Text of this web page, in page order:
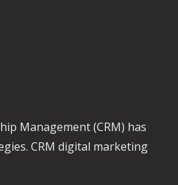
Management (CRM) has
CRM digital marketing